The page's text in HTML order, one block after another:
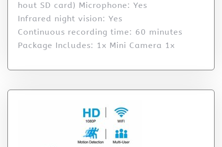
hout SD card) Microphone: Yes
Infrared night vision: Yes
Continuous recording time: 60 minutes
Package Includes: 1x Mini Camera 1x